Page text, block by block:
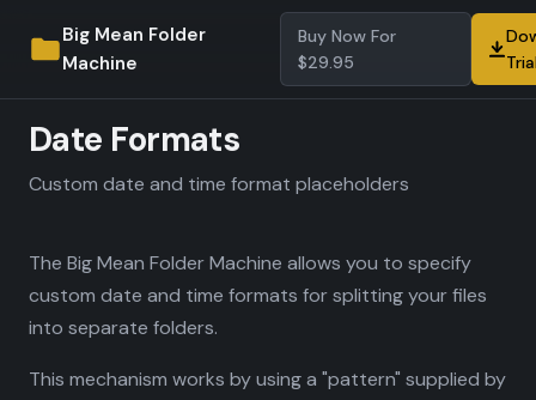
Big Mean Folder
Machine
Buy Now For
$29.95
Date Formats
Custom date and time format placeholders
The Big Mean Folder Machine allows you to specify
custom date and time formats for splitting your files
into separate folders.
This mechanism works by using a "pattern" supplied by